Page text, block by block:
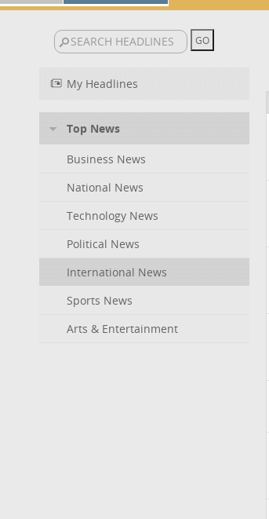
My Headlines
Top News
Business News
National News
Technology News
Political News
International News
Sports News
Arts & Entertainment